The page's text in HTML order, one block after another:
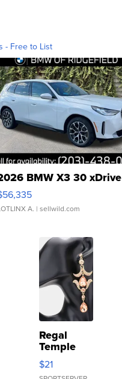
- Free to List
BMW X3 30 xDrive
A. | sellwild.com
Regal
Temple
Droplet
Earrings
$21